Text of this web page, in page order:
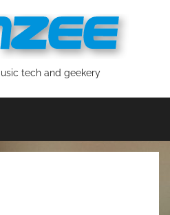
tech and geekery